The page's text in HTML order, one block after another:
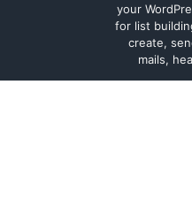
your
for list
create,
mails,